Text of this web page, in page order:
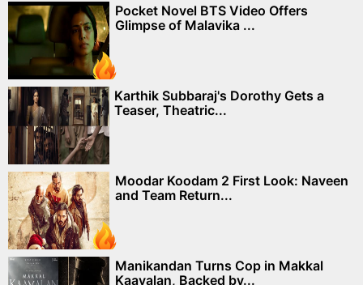
Pocket Novel BTS Video Offers
Glimpse of Malavika ...
Karthik Subbaraj's Dorothy Gets a
Teaser, Theatric...
Moodar Koodam 2 First Look: Naveen
and Team Return...
Manikandan Turns Cop in Makkal
Kaavalan, Backed by...